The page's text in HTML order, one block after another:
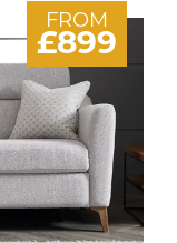
FROM
£899